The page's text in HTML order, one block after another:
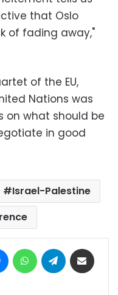
that Oslo
of fading away,"
of the EU,
Nations was
on what should be
in good
Israel-Palestine
MessengerWhatsAppTelegram